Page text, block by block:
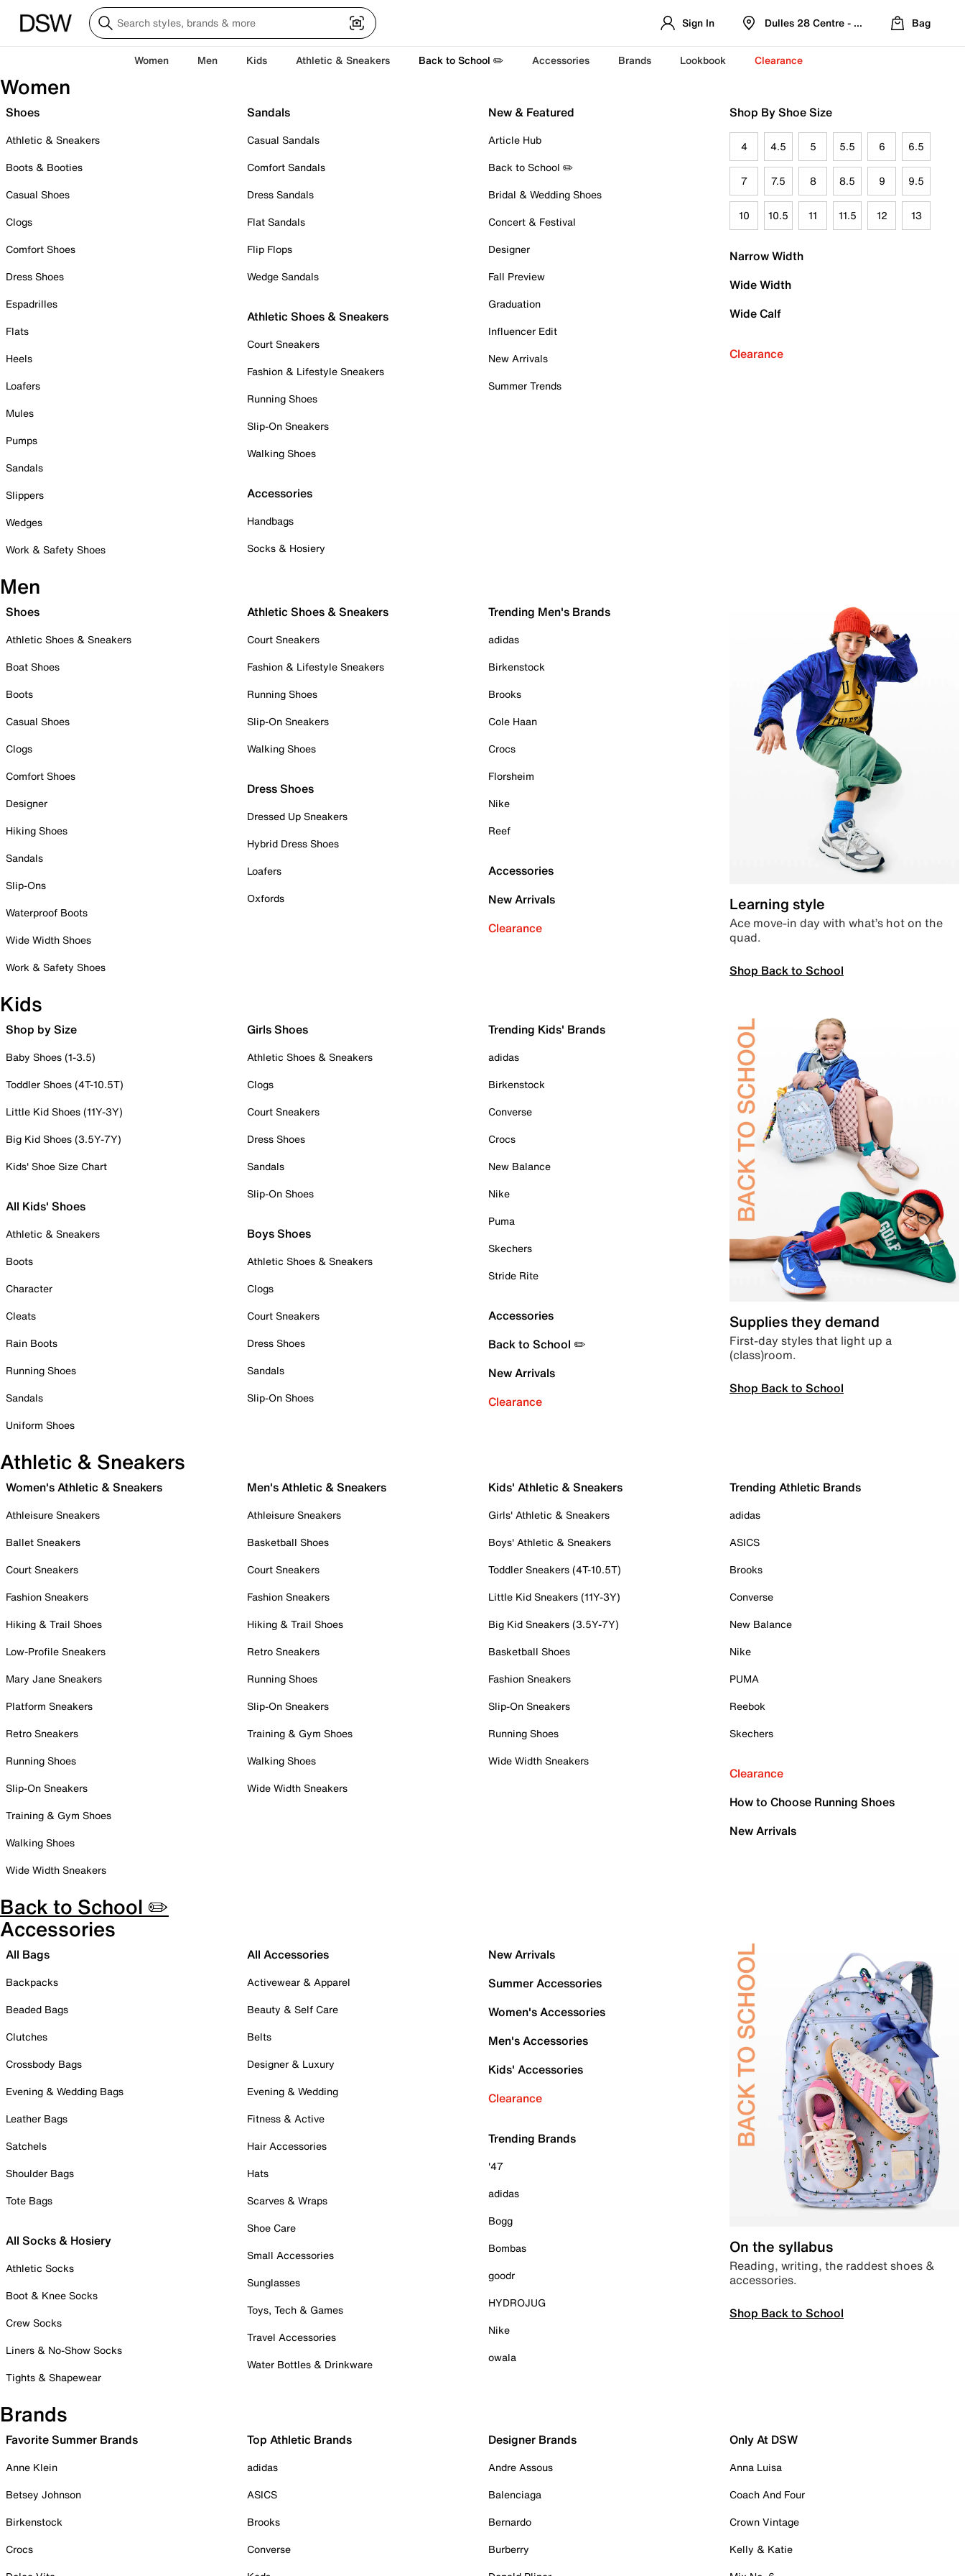
Sign In Dulles 28 Centre - Refreshed Location
Bag
Women Men Kids Athletic & Sneakers Back to School ✏️ Accessories Brands Lookbook Clearance
Women
Shoes
Athletic & Sneakers
Boots & Booties
Casual Shoes
Clogs
Comfort Shoes
Dress Shoes
Espadrilles
Flats
Heels
Loafers
Mules
Pumps
Sandals
Slippers
Wedges
Work & Safety Shoes
Sandals
Casual Sandals
Comfort Sandals
Dress Sandals
Flat Sandals
Flip Flops
Wedge Sandals
Athletic Shoes & Sneakers
Court Sneakers
Fashion & Lifestyle Sneakers
Running Shoes
Slip-On Sneakers
Walking Shoes
Accessories
Handbags
Socks & Hosiery
New & Featured
Article Hub
Back to School ✏️
Bridal & Wedding Shoes
Concert & Festival
Designer
Fall Preview
Graduation
Influencer Edit
New Arrivals
Summer Trends
Shop By Shoe Size
4 4.5 5 5.5 6 6.5
7 7.5 8 8.5 9 9.5
10 10.5 11 11.5 12 13
Narrow Width
Wide Width
Wide Calf
Clearance
Men
Shoes
Athletic Shoes & Sneakers
Boat Shoes
Boots
Casual Shoes
Clogs
Comfort Shoes
Designer
Hiking Shoes
Sandals
Slip-Ons
Waterproof Boots
Wide Width Shoes
Work & Safety Shoes
Athletic Shoes & Sneakers
Court Sneakers
Fashion & Lifestyle Sneakers
Running Shoes
Slip-On Sneakers
Walking Shoes
Dress Shoes
Dressed Up Sneakers
Hybrid Dress Shoes
Loafers
Oxfords
Trending Men's Brands
adidas
Birkenstock
Brooks
Cole Haan
Crocs
Florsheim
Nike
Reef
Accessories
New Arrivals
Clearance
Learning style
Ace move-in day with what’s hot on the
quad.
Shop Back to School
Kids
Shop by Size
Baby Shoes (1-3.5)
Toddler Shoes (4T-10.5T)
Little Kid Shoes (11Y-3Y)
Big Kid Shoes (3.5Y-7Y)
Kids' Shoe Size Chart
All Kids' Shoes
Athletic & Sneakers
Boots
Character
Cleats
Rain Boots
Running Shoes
Sandals
Uniform Shoes
Girls Shoes
Athletic Shoes & Sneakers
Clogs
Court Sneakers
Dress Shoes
Sandals
Slip-On Shoes
Boys Shoes
Athletic Shoes & Sneakers
Clogs
Court Sneakers
Dress Shoes
Sandals
Slip-On Shoes
Trending Kids' Brands
adidas
Birkenstock
Converse
Crocs
New Balance
Nike
Puma
Skechers
Stride Rite
Accessories
Back to School ✏️
New Arrivals
Clearance
Supplies they demand
First-day styles that light up a
(class)room.
Shop Back to School
Athletic & Sneakers
Women's Athletic & Sneakers
Athleisure Sneakers
Ballet Sneakers
Court Sneakers
Fashion Sneakers
Hiking & Trail Shoes
Low-Profile Sneakers
Mary Jane Sneakers
Platform Sneakers
Retro Sneakers
Running Shoes
Slip-On Sneakers
Training & Gym Shoes
Walking Shoes
Wide Width Sneakers
Men's Athletic & Sneakers
Athleisure Sneakers
Basketball Shoes
Court Sneakers
Fashion Sneakers
Hiking & Trail Shoes
Retro Sneakers
Running Shoes
Slip-On Sneakers
Training & Gym Shoes
Walking Shoes
Wide Width Sneakers
Kids' Athletic & Sneakers
Girls' Athletic & Sneakers
Boys' Athletic & Sneakers
Toddler Sneakers (4T-10.5T)
Little Kid Sneakers (11Y-3Y)
Big Kid Sneakers (3.5Y-7Y)
Basketball Shoes
Fashion Sneakers
Slip-On Sneakers
Running Shoes
Wide Width Sneakers
Trending Athletic Brands
adidas
ASICS
Brooks
Converse
New Balance
Nike
PUMA
Reebok
Skechers
Clearance
How to Choose Running Shoes
New Arrivals
Back to School ✏️
Accessories
All Bags
Backpacks
Beaded Bags
Clutches
Crossbody Bags
Evening & Wedding Bags
Leather Bags
Satchels
Shoulder Bags
Tote Bags
All Socks & Hosiery
Athletic Socks
Boot & Knee Socks
Crew Socks
Liners & No-Show Socks
Tights & Shapewear
All Accessories
Activewear & Apparel
Beauty & Self Care
Belts
Designer & Luxury
Evening & Wedding
Fitness & Active
Hair Accessories
Hats
Scarves & Wraps
Shoe Care
Small Accessories
Sunglasses
Toys, Tech & Games
Travel Accessories
Water Bottles & Drinkware
New Arrivals
Summer Accessories
Women's Accessories
Men's Accessories
Kids' Accessories
Clearance
Trending Brands
'47
adidas
Bogg
Bombas
goodr
HYDROJUG
Nike
owala
On the syllabus
Reading, writing, the raddest shoes &
accessories.
Shop Back to School
Brands
Favorite Summer Brands
Anne Klein
Betsey Johnson
Birkenstock
Crocs
Top Athletic Brands
adidas
ASICS
Brooks
Converse
Designer Brands
Andre Assous
Balenciaga
Bernardo
Burberry
Only At DSW
Anna Luisa
Coach And Four
Crown Vintage
Kelly & Katie